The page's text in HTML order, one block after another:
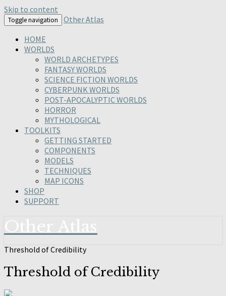
Skip to content
Toggle navigation
Other Atlas
HOME
WORLDS
WORLD ARCHETYPES
FANTASY WORLDS
SCIENCE FICTION WORLDS
CYBERPUNK WORLDS
POST-APOCALYPTIC WORLDS
HORROR
MYTHOLOGICAL
TOOLKITS
GETTING STARTED
COMPONENTS
MODELS
TECHNIQUES
MAP ICONS
SHOP
SUPPORT
Threshold of Credibility
Threshold of Credibility